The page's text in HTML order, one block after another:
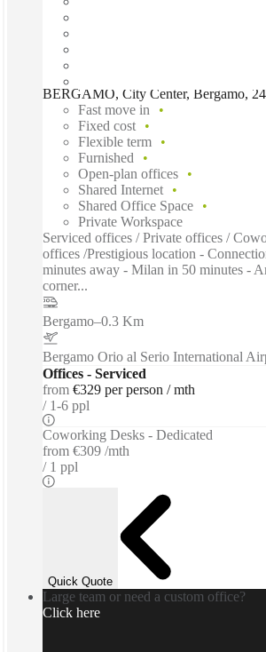
BERGAMO, City Center, Bergamo,
Fast move in
Fixed cost
Flexible term
Furnished
Open-plan offices
Shared Internet
Shared Office Space
Private Workspace
Serviced offices / Private offices /
offices /Prestigious location -
minutes away - Milan in 50 minutes -
corner...
Bergamo–0.3 Km
Bergamo Orio al Serio International
Offices - Serviced
from €329 per person / mth
1-6 ppl
Coworking Desks - Dedicated
from €309 /mth
1 ppl
Quick Quote
Large team or need a custom office?
Click here